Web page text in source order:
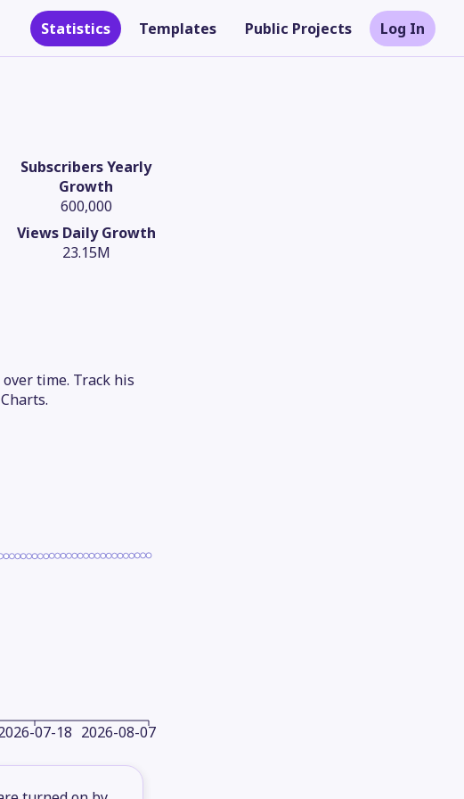
Statistics Templates Public Projects Log In
Subscribers Yearly
Growth
600,000
Views Daily Growth
23.15M
time. Track his
07-18 2026-08-07